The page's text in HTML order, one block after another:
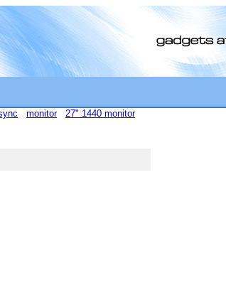
monitor 27" 1440 monitor